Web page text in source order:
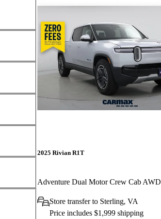
2025 Rivian R1T
Adventure Dual Motor Crew Cab AWD
Store transfer to Sterling, VA
Price includes $1,999 shipping